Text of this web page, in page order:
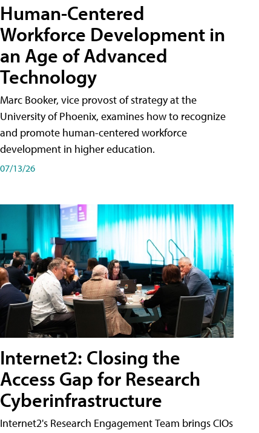
Human-Centered
Workforce Development in
an Age of Advanced
Technology
Marc Booker, vice provost of strategy at the
University of Phoenix, examines how to recognize
and promote human-centered workforce
development in higher education.
07/13/26
Internet2: Closing the
Access Gap for Research
Cyberinfrastructure
Internet2's Research Engagement Team brings CIOs